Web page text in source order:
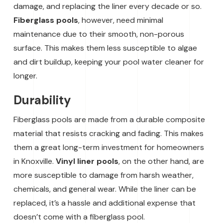
damage, and replacing the liner every decade or so.
Fiberglass pools, however, need minimal
maintenance due to their smooth, non-porous
surface. This makes them less susceptible to algae
and dirt buildup, keeping your pool water cleaner for
longer.
Durability
Fiberglass pools are made from a durable composite
material that resists cracking and fading. This makes
them a great long-term investment for homeowners
in Knoxville. Vinyl liner pools, on the other hand, are
more susceptible to damage from harsh weather,
chemicals, and general wear. While the liner can be
replaced, it’s a hassle and additional expense that
doesn’t come with a fiberglass pool.